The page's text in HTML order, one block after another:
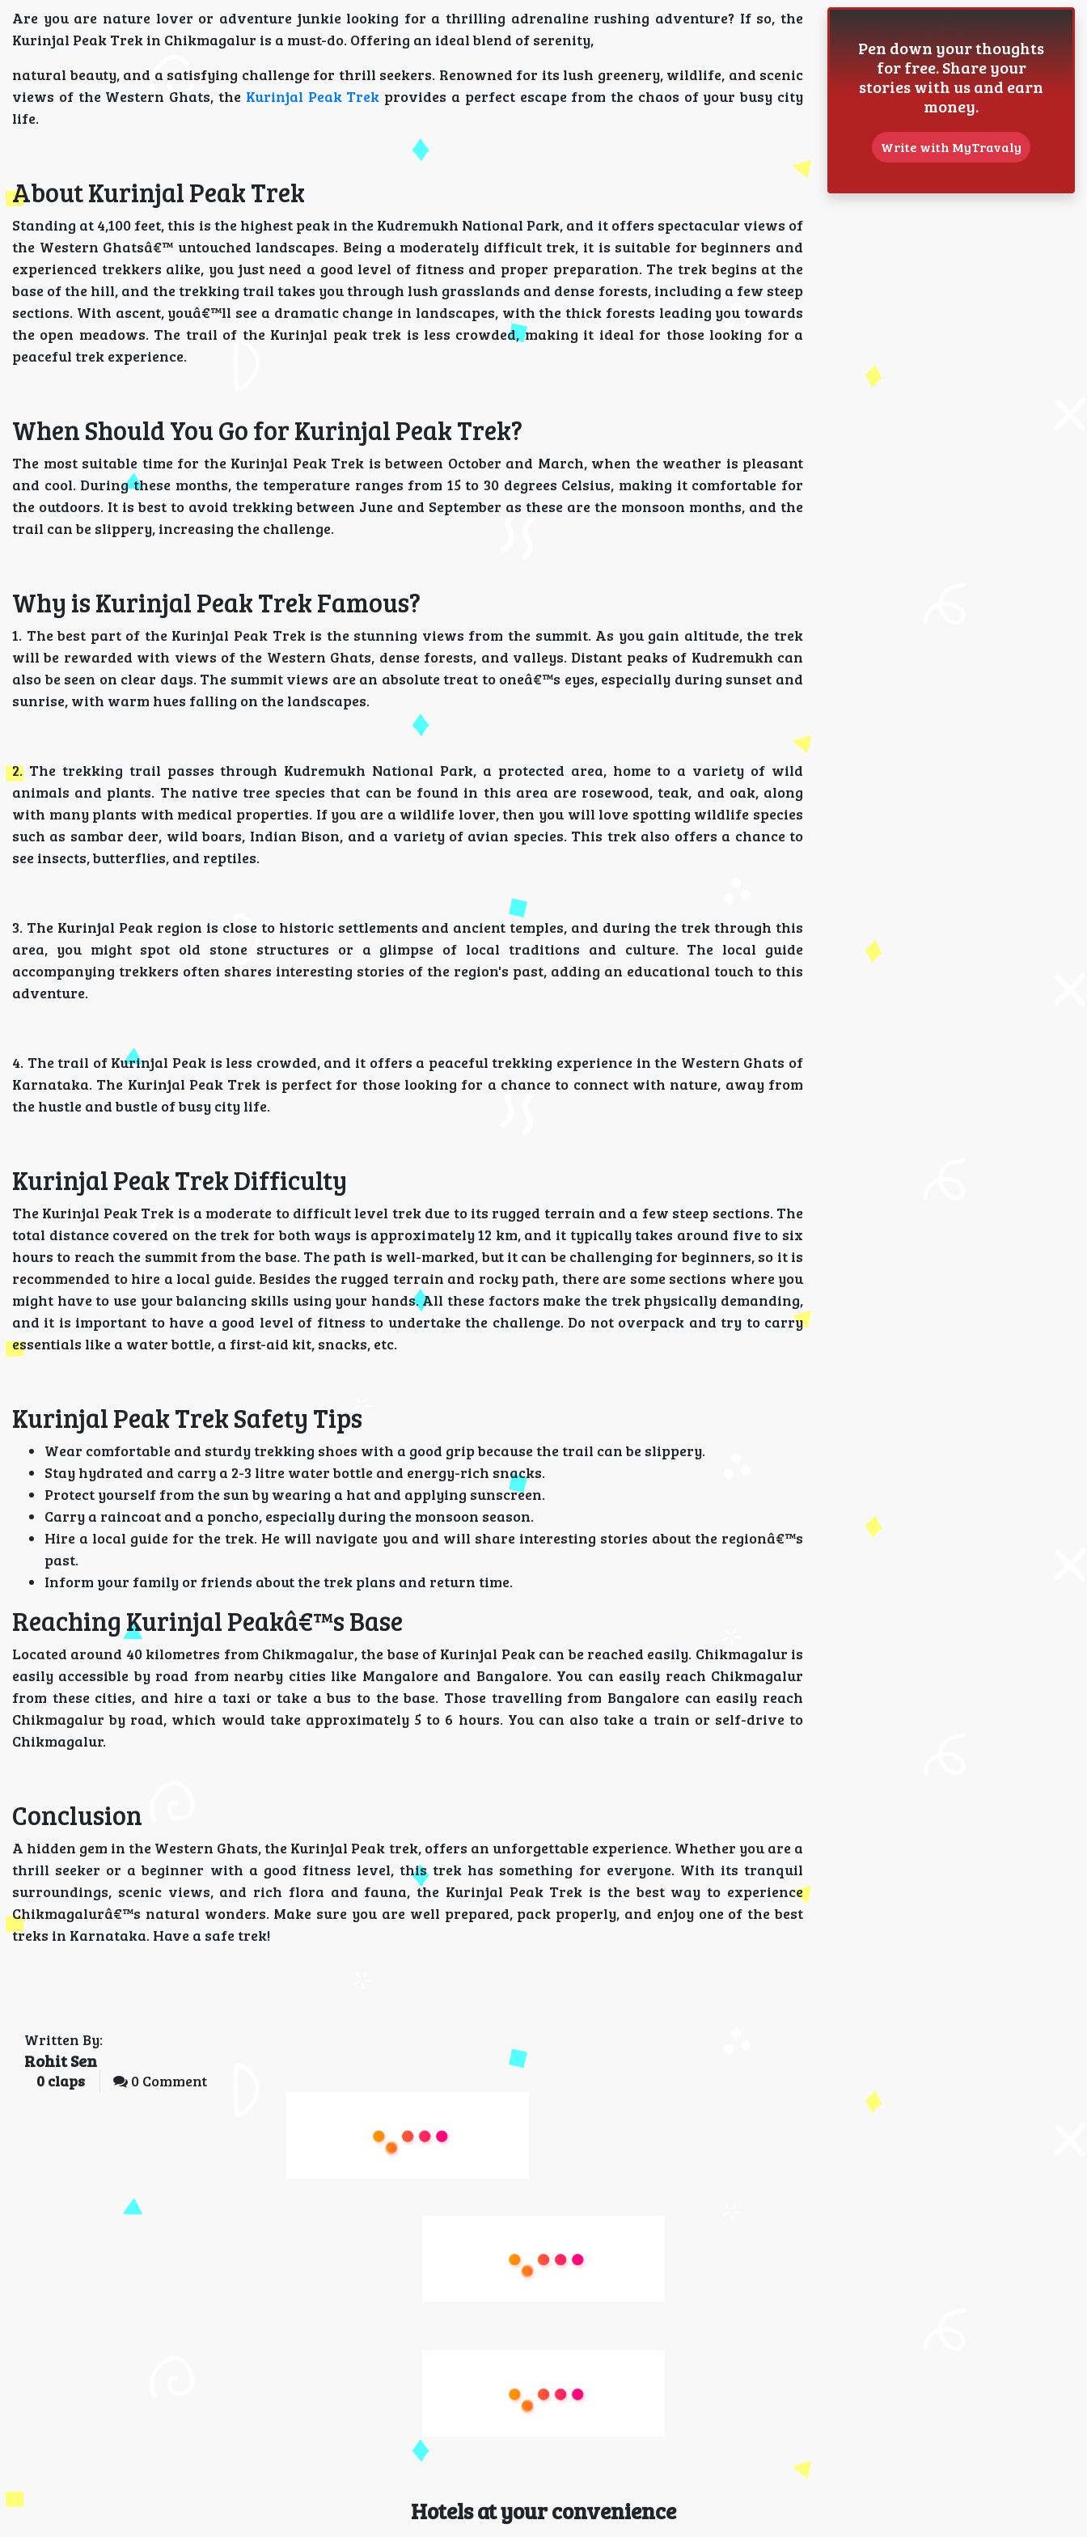
Are you are nature lover or adventure junkie looking for a thrilling adrenaline rushing adventure? If so, the
Kurinjal Peak Trek in Chikmagalur is a must-do. Offering an ideal blend of serenity,
natural beauty, and a satisfying challenge for thrill seekers. Renowned for its lush greenery, wildlife, and scenic
views of the Western Ghats, the Kurinjal Peak Trek provides a perfect escape from the chaos of your busy city
life.
About Kurinjal Peak Trek
Standing at 4,100 feet, this is the highest peak in the Kudremukh National Park, and it offers spectacular views of
the Western Ghatsâ€™ untouched landscapes. Being a moderately difficult trek, it is suitable for beginners and
experienced trekkers alike, you just need a good level of fitness and proper preparation. The trek begins at the
base of the hill, and the trekking trail takes you through lush grasslands and dense forests, including a few steep
sections. With ascent, youâ€™ll see a dramatic change in landscapes, with the thick forests leading you towards
the open meadows. The trail of the Kurinjal peak trek is less crowded, making it ideal for those looking for a
peaceful trek experience.
When Should You Go for Kurinjal Peak Trek?
The most suitable time for the Kurinjal Peak Trek is between October and March, when the weather is pleasant
and cool. During these months, the temperature ranges from 15 to 30 degrees Celsius, making it comfortable for
the outdoors. It is best to avoid trekking between June and September as these are the monsoon months, and the
trail can be slippery, increasing the challenge.
Why is Kurinjal Peak Trek Famous?
1. The best part of the Kurinjal Peak Trek is the stunning views from the summit. As you gain altitude, the trek
will be rewarded with views of the Western Ghats, dense forests, and valleys. Distant peaks of Kudremukh can
also be seen on clear days. The summit views are an absolute treat to oneâ€™s eyes, especially during sunset and
sunrise, with warm hues falling on the landscapes.
2. The trekking trail passes through Kudremukh National Park, a protected area, home to a variety of wild
animals and plants. The native tree species that can be found in this area are rosewood, teak, and oak, along
with many plants with medical properties. If you are a wildlife lover, then you will love spotting wildlife species
such as sambar deer, wild boars, Indian Bison, and a variety of avian species. This trek also offers a chance to
see insects, butterflies, and reptiles.
3. The Kurinjal Peak region is close to historic settlements and ancient temples, and during the trek through this
area, you might spot old stone structures or a glimpse of local traditions and culture. The local guide
accompanying trekkers often shares interesting stories of the region's past, adding an educational touch to this
adventure.
4. The trail of Kurinjal Peak is less crowded, and it offers a peaceful trekking experience in the Western Ghats of
Karnataka. The Kurinjal Peak Trek is perfect for those looking for a chance to connect with nature, away from
the hustle and bustle of busy city life.
Kurinjal Peak Trek Difficulty
The Kurinjal Peak Trek is a moderate to difficult level trek due to its rugged terrain and a few steep sections. The
total distance covered on the trek for both ways is approximately 12 km, and it typically takes around five to six
hours to reach the summit from the base. The path is well-marked, but it can be challenging for beginners, so it is
recommended to hire a local guide. Besides the rugged terrain and rocky path, there are some sections where you
might have to use your balancing skills using your hands. All these factors make the trek physically demanding,
and it is important to have a good level of fitness to undertake the challenge. Do not overpack and try to carry
essentials like a water bottle, a first-aid kit, snacks, etc.
Kurinjal Peak Trek Safety Tips
Wear comfortable and sturdy trekking shoes with a good grip because the trail can be slippery.
Stay hydrated and carry a 2-3 litre water bottle and energy-rich snacks.
Protect yourself from the sun by wearing a hat and applying sunscreen.
Carry a raincoat and a poncho, especially during the monsoon season.
Hire a local guide for the trek. He will navigate you and will share interesting stories about the regionâ€™s
past.
Inform your family or friends about the trek plans and return time.
Reaching Kurinjal Peakâ€™s Base
Located around 40 kilometres from Chikmagalur, the base of Kurinjal Peak can be reached easily. Chikmagalur is
easily accessible by road from nearby cities like Mangalore and Bangalore. You can easily reach Chikmagalur
from these cities, and hire a taxi or take a bus to the base. Those travelling from Bangalore can easily reach
Chikmagalur by road, which would take approximately 5 to 6 hours. You can also take a train or self-drive to
Chikmagalur.
Conclusion
A hidden gem in the Western Ghats, the Kurinjal Peak trek, offers an unforgettable experience. Whether you are a
thrill seeker or a beginner with a good fitness level, this trek has something for everyone. With its tranquil
surroundings, scenic views, and rich flora and fauna, the Kurinjal Peak Trek is the best way to experience
Chikmagalurâ€™s natural wonders. Make sure you are well prepared, pack properly, and enjoy one of the best
treks in Karnataka. Have a safe trek!
Written By:
Rohit Sen
0 claps 0 Comment
Pen down your thoughts
for free. Share your
stories with us and earn
money.
Write with MyTravaly
Hotels at your convenience